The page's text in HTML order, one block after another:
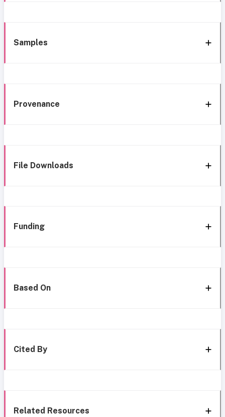
Samples
Provenance
File Downloads
Funding
Based On
Cited By
Related Resources